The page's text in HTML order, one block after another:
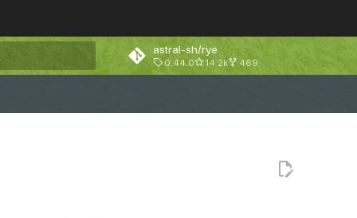
astral-sh/rye
0.44.0 14.2k 469